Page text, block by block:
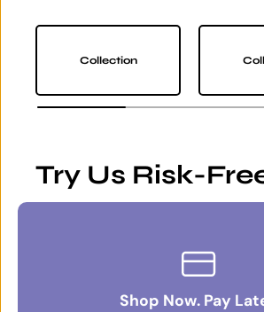
Collection
Try Us Risk-
Shop Now. Pay